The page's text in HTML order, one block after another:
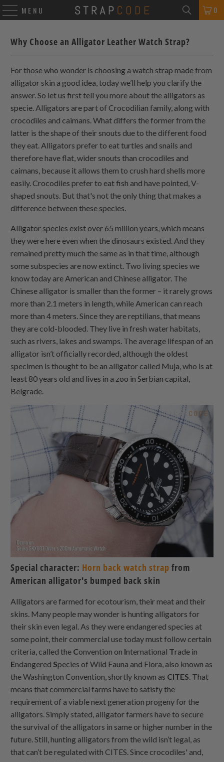
MENU 0
Why Choose an Alligator Leather Watch Strap?
For those who wonder is choosing a watch strap made from
alligator skin a good idea, today we’ll help you clarify the
answer. So let us first tell you more about the alligators as
specie. Alligators are part of Crocodilian family, along with
crocodiles and caimans. What differs the former from the
latter is the shape of their snouts due to the different food
they eat. Alligators prefer to eat turtles and snails and
therefore have flat, wider snouts than crocodiles and
caimans, because it allows them to crush hard shells more
easily. Crocodiles prefer to eat fish and have pointed, V-
shaped snouts. But that's not the only thing that makes a
difference between these species.
Alligator species exist over 65 million years, which means
they were here even when the dinosaurs existed. And they
remained pretty much the same as in that time, although
some subspecies are now extinct. Two living species we
know today are American and Chinese alligator. The
Chinese alligator is smaller than the former – it rarely grows
more than 2.1 meters in length, while American can reach
more than 4 meters. Since they are reptilians, that means
they are cold-blooded. They live in fresh water habitats,
such as rivers, lakes and swamps. The average lifespan of an
alligator isn’t officially recorded, although the oldest
specimen is thought to be an alligator called Muja, who is at
least 80 years old and lives in a zoo in Serbian capital,
Belgrade.
Special character: Horn back watch strap from
American alligator's bumped back skin
Alligators are farmed for ecotourism, their meat and their
skins. Many people may wonder is hunting alligators for
their skin even legal. As they were endangered species at
some point, their commercial use today must follow certain
criteria, called the Convention on International Trade in
Endangered Species of Wild Fauna and Flora, also known as
the Washington Convention, shortly known as CITES . That
means that commercial farms have to satisfy the
requirement of a viable next generation progeny for the
alligators. Simply stated, alligator farmers have to secure
the survival of the alligators in same or higher number in the
future. Still, hunting alligators from the wild isn’t legal, as
that can’t be regulated with CITES. Since crocodiles' and,